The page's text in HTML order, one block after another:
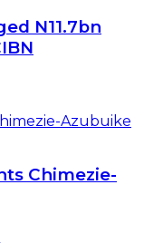
N11.7bn
Chimezie-